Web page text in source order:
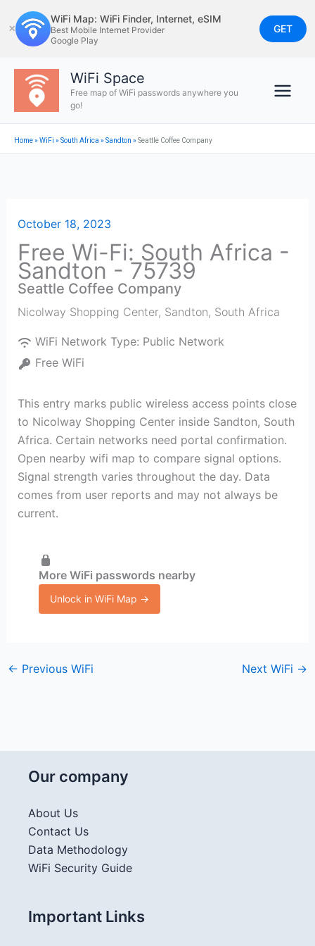
to
content
✕
WiFi Map: WiFi Finder, Internet, eSIM
Best Mobile Internet Provider
Google Play
GET
WiFi Space
Free map of WiFi passwords anywhere you
go!
Home»WiFi »South Africa »Sandton »Seattle Coffee Company
October 18, 2023
Free Wi-Fi: South Africa -
Sandton - 75739
Seattle Coffee Company
Nicolway Shopping Center, Sandton, South Africa
WiFi Network Type: Public Network
Free WiFi
This entry marks public wireless access points close
to Nicolway Shopping Center inside Sandton, South
Africa. Certain networks need portal confirmation.
Open nearby wifi map to compare signal options.
Signal strength varies throughout the day. Data
comes from user reports and may not always be
current.
More WiFi passwords nearby
Unlock in WiFi Map →
← Previous WiFi Next WiFi →
Our company
About Us
Contact Us
Data Methodology
WiFi Security Guide
Important Links